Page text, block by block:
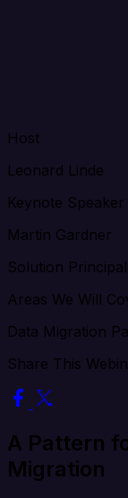
Host
Leonard Linde
Keynote Speaker
Martin Gardner
Solution Principal
Areas We Will
Data Migration
Share This
A Pattern
Migration